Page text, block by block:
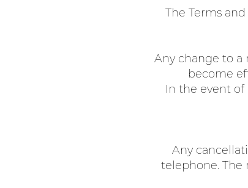
The Terms
Any change to a
become
In the event of
Any
telephone.